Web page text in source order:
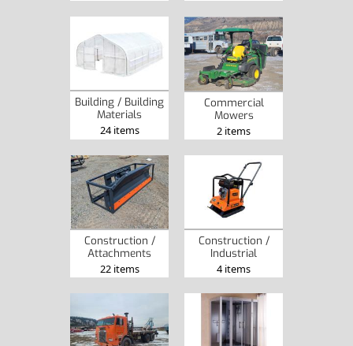
Building / Building
Materials
24 items
Commercial
Mowers
2 items
Construction /
Attachments
22 items
Construction /
Industrial
4 items